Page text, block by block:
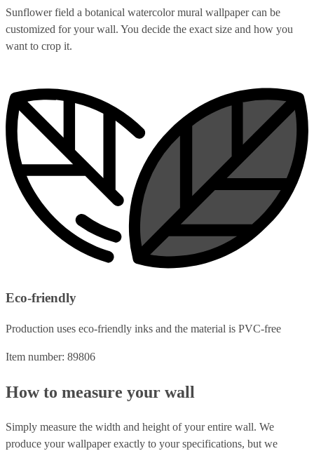
Sunflower field a botanical watercolor mural wallpaper can be
customized for your wall. You decide the exact size and how you
want to crop it.
Eco-friendly
Production uses eco-friendly inks and the material is PVC-free
Item number: 89806
How to measure your wall
Simply measure the width and height of your entire wall. We
produce your wallpaper exactly to your specifications, but we